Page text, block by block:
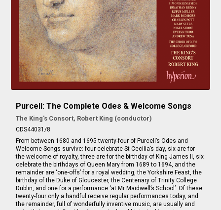
Purcell: The Complete Odes & Welcome Songs
The King's Consort, Robert King (conductor)
CDS44031/8
From between 1680 and 1695 twenty-four of Purcell’s Odes and
Welcome Songs survive: four celebrate St Cecilia’s day, six are for
the welcome of royalty, three are for the birthday of King James II, six
celebrate the birthdays of Queen Mary from 1689 to 1694, and the
remainder are ‘one-offs’ for a royal wedding, the Yorkshire Feast, the
birthday of the Duke of Gloucester, the Centenary of Trinity College
Dublin, and one for a performance ‘at Mr Maidwell’s School’. Of these
twenty-four only a handful receive regular performances today, and
the remainder, full of wonderfully inventive music, are usually and